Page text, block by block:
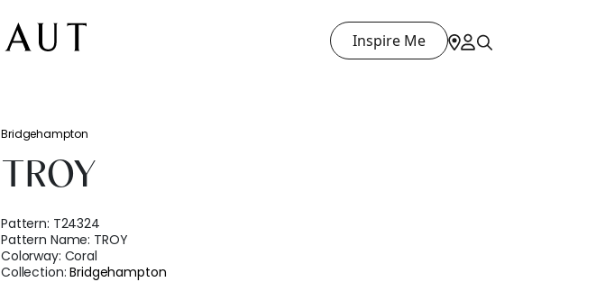
Inspire Me
Bridgehampton
TROY
Pattern: T24324
Pattern Name: TROY
Colorway: Coral
Collection:Bridgehampton